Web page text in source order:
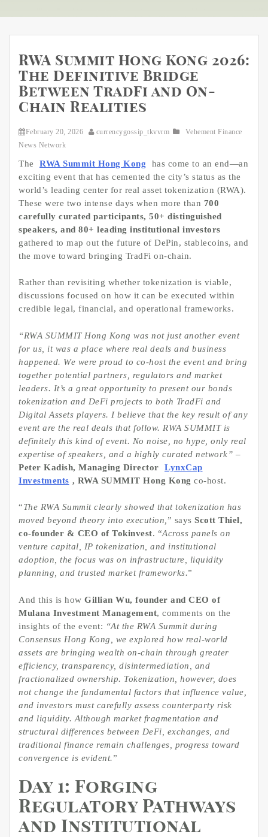
RWA Summit Hong Kong 2026:
The Definitive Bridge
Between TradFi and On-
Chain Realities
February 20, 2026 currencygossip_tkvvrm
Vehement Finance
News Network
The RWA Summit Hong Kong
has come to an end—an
exciting event that has cemented the city’s status as the
world’s leading center for real asset tokenization (RWA).
These were two intense days when more than 700
carefully curated participants, 50+ distinguished
speakers, and 80+ leading institutional investors
gathered to map out the future of DePin, stablecoins, and
the move toward bringing TradFi on-chain.
Rather than revisiting whether tokenization is viable,
discussions focused on how it can be executed within
credible legal, financial, and operational frameworks.
“RWA SUMMIT Hong Kong was not just another event
for us, it was a place where real deals and business
happened. We were proud to co-host the event and bring
together potential partners, regulators and market
leaders. It’s a great opportunity to present our bonds
tokenization and DeFi projects to both TradFi and
Digital Assets players. I believe that the key result of any
event are the real deals that follow. RWA SUMMIT is
definitely this kind of event. No noise, no hype, only real
expertise of speakers, and a highly curated network” –
Peter Kadish, Managing Director
LynxCap
Investments , RWA SUMMIT Hong Kong co-host.
“The RWA Summit clearly showed that tokenization has
moved beyond theory into execution, ” says Scott Thiel,
co-founder & CEO of Tokinvest. “Across panels on
venture capital, IP tokenization , and institutional
adoption, the focus was on infrastructure, liquidity
planning, and trusted market frameworks.”
And this is how Gillian Wu, founder and CEO of
Mulana Investment Management, comments on the
insights of the event: “At the RWA Summit during
Consensus Hong Kong, we explored how real-world
assets are bringing wealth on-chain through greater
efficiency, transparency, disintermediation, and
fractionalized ownership. Tokenization, however, does
not change the fundamental factors that influence value,
and investors must carefully assess counterparty risk
and liquidity. Although market fragmentation and
structural differences between DeFi, exchanges, and
traditional finance remain challenges, progress toward
convergence is evident.”
Day 1: Forging
Regulatory Pathways
and Institutional